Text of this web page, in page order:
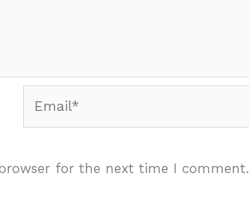
for the next time I comment.